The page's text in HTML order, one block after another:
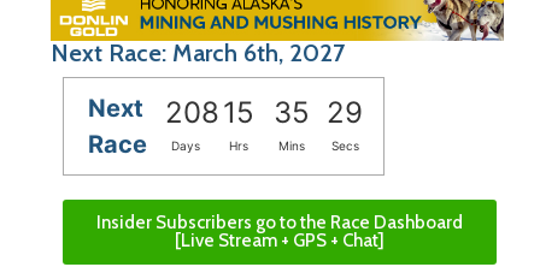
Next Race: March 6th, 2027
Next
Race
20815 35 29
Days Hrs Mins Secs
Insider Subscribers go to the Race Dashboard
[Live Stream + GPS + Chat]